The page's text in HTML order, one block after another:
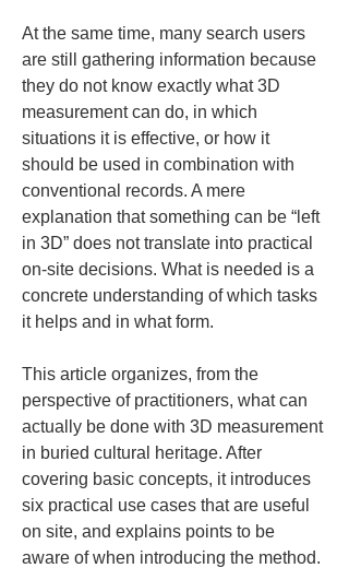
At the same time, many search users
are still gathering information because
they do not know exactly what 3D
measurement can do, in which
situations it is effective, or how it
should be used in combination with
conventional records. A mere
explanation that something can be “left
in 3D” does not translate into practical
on-site decisions. What is needed is a
concrete understanding of which tasks
it helps and in what form.
This article organizes, from the
perspective of practitioners, what can
actually be done with 3D measurement
in buried cultural heritage. After
covering basic concepts, it introduces
six practical use cases that are useful
on site, and explains points to be
aware of when introducing the method.